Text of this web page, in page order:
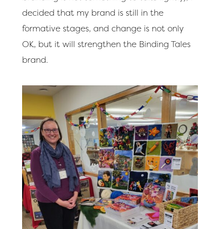
decided that my brand is still in the
formative stages, and change is not only
OK, but it will strengthen the Binding Tales
brand.